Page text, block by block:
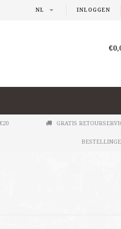
INLOGGEN
NL
GRATIS